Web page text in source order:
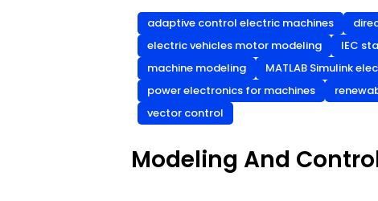
adaptive control electric machines
electric vehicles motor modeling
IEC
machine modeling
MATLAB Simulink
power electronics for machines
vector control
Modeling And